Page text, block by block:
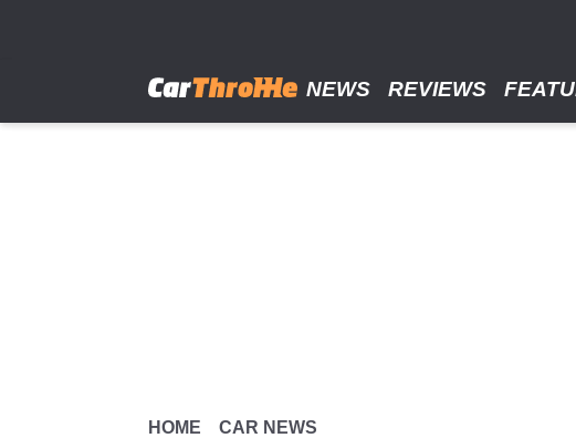
NEWS REVIEWS
HOME CAR NEWS